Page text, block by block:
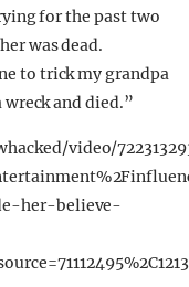
for the past two
was dead.
to trick my grandpa
and died.”
video/
her-believe-